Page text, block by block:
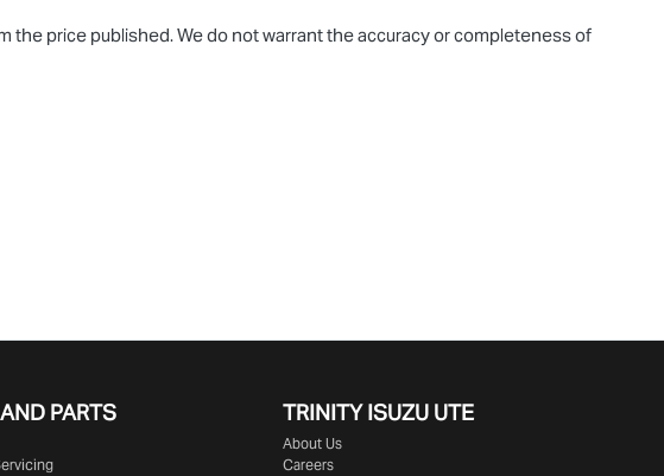
the price published. We do not warrant the accuracy or completeness of
PARTS TRINITY ISUZU UTE
About Us
Careers